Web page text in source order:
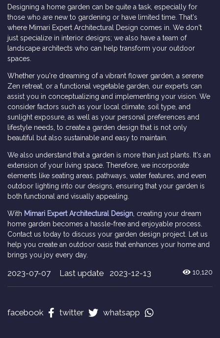
Designing a home garden can be quite a task, especially for
those who are new to gardening or have limited time. That's
where Mimari Expert Architectural Design comes in. We don't
just specialize in interior designs; we also have a team of
landscape architects who can help transform your outdoor
spaces.
Whether you're dreaming of a vibrant flower garden, a serene
Zen retreat, or a functional vegetable garden, our experts can
assist you in conceptualizing and implementing your vision. We
consider factors such as your local climate, soil type, and
sunlight exposure, as well as your personal preferences and
lifestyle needs, to create a garden design that is not only
beautiful but also sustainable and easy to maintain.
We also understand that a garden is more than just plants. It's an
extension of your living space. Therefore, we incorporate
elements like seating areas, pathways, water features, and even
outdoor lighting into our designs, ensuring that your garden is
both functional and visually appealing.
With Mimari Expert Architectural Design , creating your dream
home garden becomes a hassle-free and enjoyable process.
Contact us today to discuss your garden design project. Let us
help you create an outdoor oasis that enhances your home and
brings you joy every day.
2023-07-07 Last update 2023-12-13 10,120
facebook twitter whatsapp